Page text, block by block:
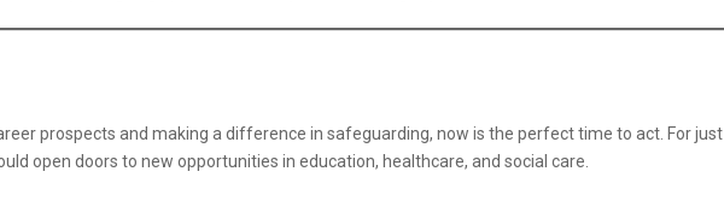
prospects and making a difference in safeguarding, now is the perfect time to act. For just
open doors to new opportunities in education, healthcare, and social care.